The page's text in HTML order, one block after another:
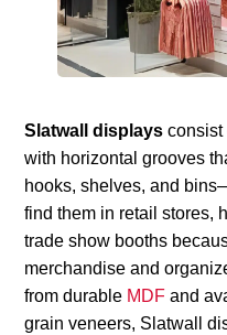
Slatwall displays consist
with horizontal grooves
hooks, shelves, and
find them in retail stores,
trade show booths
merchandise and
from durable MDF and
grain veneers, Slatwall